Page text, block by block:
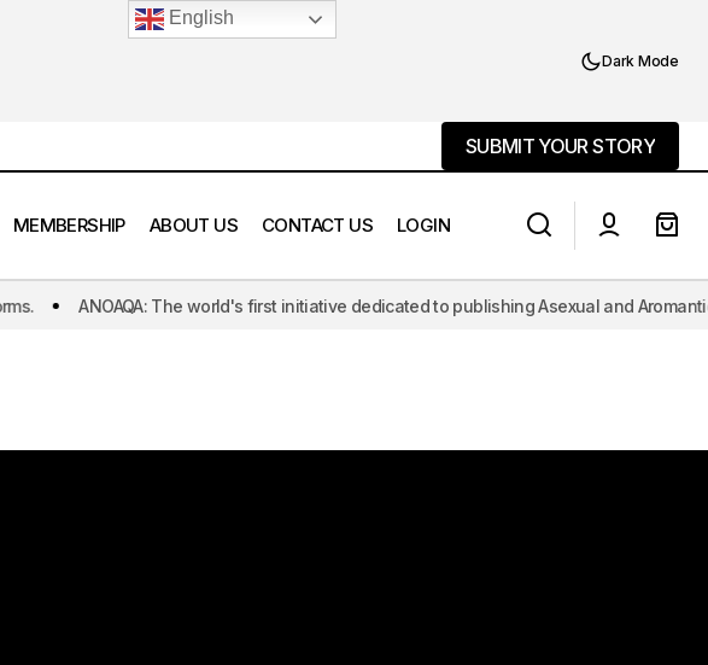
Dark Mode
SUBMIT YOUR STORY
SUBMIT YOUR STORY
MEMBERSHIP ABOUT US CONTACT US LOGIN
ANOAQA: The world's first initiative dedicated to publishing Asexual and Aromantic
English